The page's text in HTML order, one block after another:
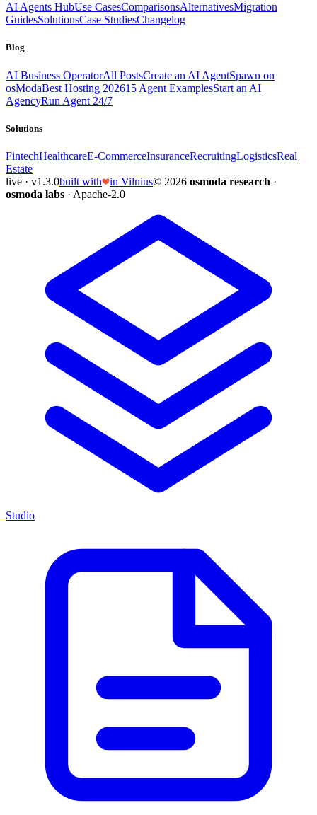
AI Agents HubUse CasesComparisonsAlternativesMigration
GuidesSolutionsCase StudiesChangelog
Blog
AI Business OperatorAll PostsCreate an AI AgentSpawn on
osModaBest Hosting 202615 Agent ExamplesStart an AI
AgencyRun Agent 24/7
Solutions
FintechHealthcareE-CommerceInsuranceRecruitingLogisticsReal
Estate
live · v1.3.0built with in Vilnius© 2026 osmoda research ·
osmoda labs · Apache-2.0
Studio